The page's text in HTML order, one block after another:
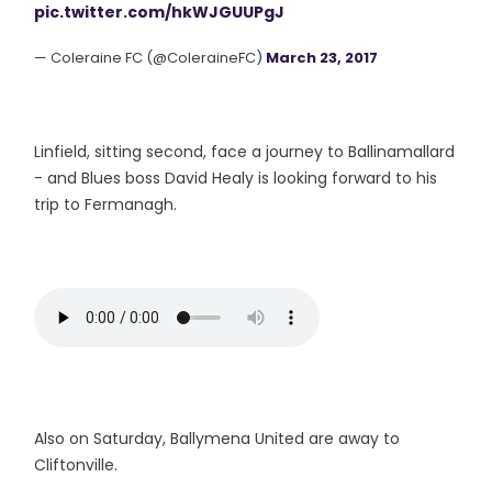
pic.twitter.com/hkWJGUUPgJ
— Coleraine FC (@ColeraineFC) March 23, 2017
Linfield, sitting second, face a journey to Ballinamallard
- and Blues boss David Healy is looking forward to his
trip to Fermanagh.
Also on Saturday, Ballymena United are away to
Cliftonville.